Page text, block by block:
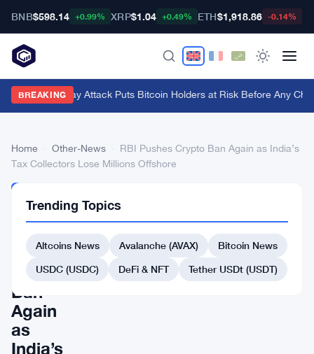
BNB$598.14 +0.99% XRP$1.04 +0.49% ETH$1,918.86 -0.14%
BREAKING
BIP-110 Replay Attack Puts Bitcoin Holders at Risk Before Any
Home Other-News
RBI Pushes Crypto Ban Again as India’s
Tax Collectors Lose Millions Offshore
NEWS
Pushes
Crypto
Ban
Again
as
India’s
Trending Topics
Altcoins News Avalanche (AVAX)
Bitcoin News
USDC (USDC)
DeFi & NFT Tether USDt (USDT)